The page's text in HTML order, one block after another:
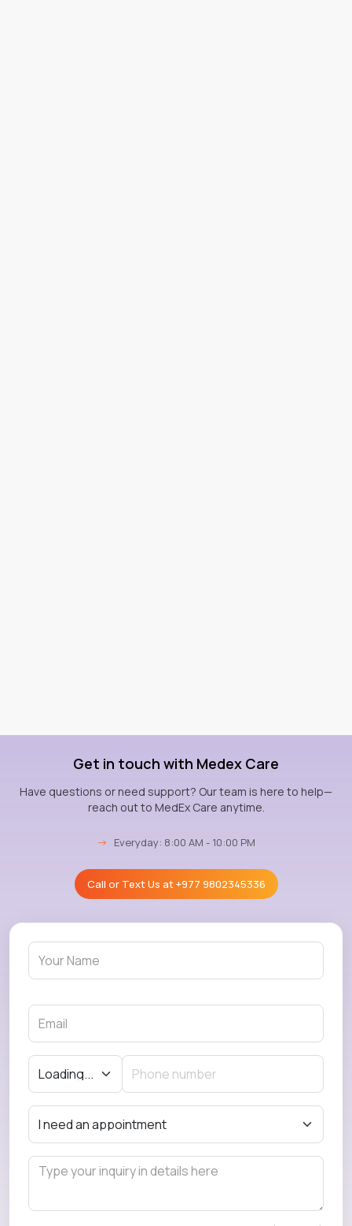
Get in touch with Medex Care
Have questions or need support? Our team is here to help—
reach out to MedEx Care anytime.
→ Everyday: 8:00 AM - 10:00 PM
Call or Text Us at+977 9802345336